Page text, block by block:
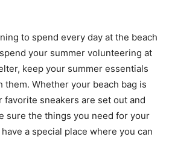
to spend every day at the beach
your summer volunteering at
keep your summer essentials
them. Whether your beach bag is
favorite sneakers are set out and
sure the things you need for your
a special place where you can